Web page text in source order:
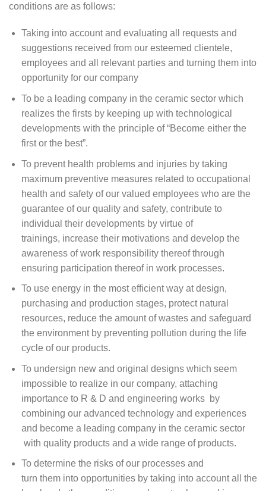
conditions are as follows:
Taking into account and evaluating all requests and
suggestions received from our esteemed clientele,
employees and all relevant parties and turning them into
opportunity for our company
To be a leading company in the ceramic sector which
realizes the firsts by keeping up with technological
developments with the principle of “Become either the
first or the best”.
To prevent health problems and injuries by taking
maximum preventive measures related to occupational
health and safety of our valued employees who are the
guarantee of our quality and safety, contribute to
individual their developments by virtue of
trainings, increase their motivations and develop the
awareness of work responsibility thereof through
ensuring participation thereof in work processes.
To use energy in the most efficient way at design,
purchasing and production stages, protect natural
resources, reduce the amount of wastes and safeguard
the environment by preventing pollution during the life
cycle of our products.
To undersign new and original designs which seem
impossible to realize in our company, attaching
importance to R & D and engineering works by
combining our advanced technology and experiences
and become a leading company in the ceramic sector
with quality products and a wide range of products.
To determine the risks of our processes and
turn them into opportunities by taking into account all the